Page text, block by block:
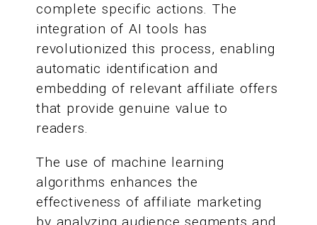
complete specific actions. The
integration of AI tools has
revolutionized this process, enabling
automatic identification and
embedding of relevant affiliate offers
that provide genuine value to
readers.
The use of machine learning
algorithms enhances the
effectiveness of affiliate marketing
by analyzing audience segments and